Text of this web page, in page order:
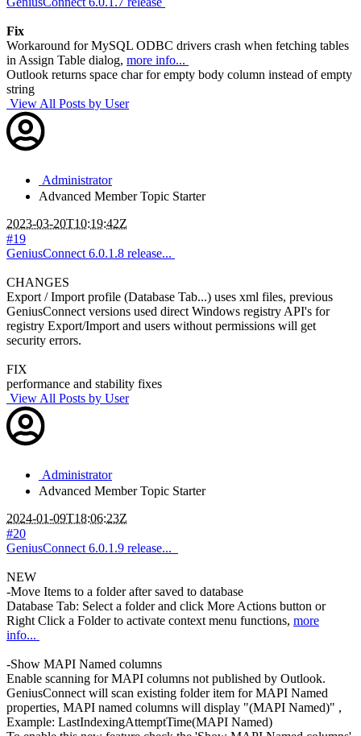
Fix
Workaround for MySQL ODBC drivers crash when fetching tables
in Assign Table dialog, more info...
Outlook returns space char for empty body column instead of empty
string
View All Posts by User
Administrator
Advanced Member Topic Starter
2023-03-20T10:19:42Z
#19
GeniusConnect 6.0.1.8 release...
CHANGES
Export / Import profile (Database Tab...) uses xml files, previous
GeniusConnect versions used direct Windows registry API's for
registry Export/Import and users without permissions will get
security errors.
FIX
performance and stability fixes
View All Posts by User
Administrator
Advanced Member Topic Starter
2024-01-09T18:06:23Z
#20
GeniusConnect 6.0.1.9 release...
NEW
-Move Items to a folder after saved to database
Database Tab: Select a folder and click More Actions button or
Right Click a Folder to activate context menu functions, more
info...
-Show MAPI Named columns
Enable scanning for MAPI columns not published by Outlook.
GeniusConnect will scan existing folder item for MAPI Named
properties, MAPI named columns will display "(MAPI Named)" ,
Example: LastIndexingAttemptTime(MAPI Named)